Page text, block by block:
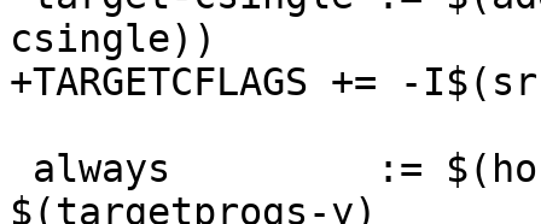
csingle))
+TARGETCFLAGS += -
$(targetprogs-y)